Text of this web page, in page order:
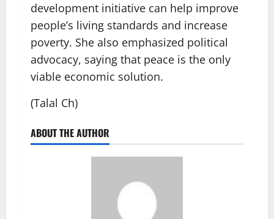
development initiative can help improve
people’s living standards and increase
poverty. She also emphasized political
advocacy, saying that peace is the only
viable economic solution.
(Talal Ch)
ABOUT THE AUTHOR